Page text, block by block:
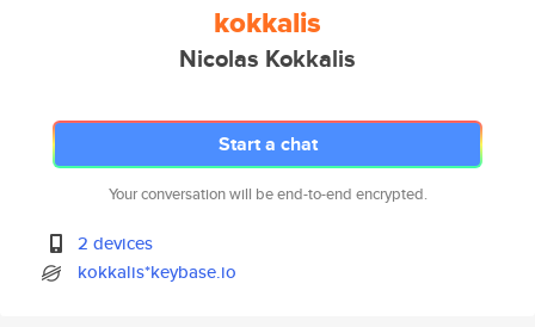
kokkalis
Nicolas Kokkalis
Start a chat
Your conversation will be end-to-end encrypted.
2 devices
kokkalis*keybase.io